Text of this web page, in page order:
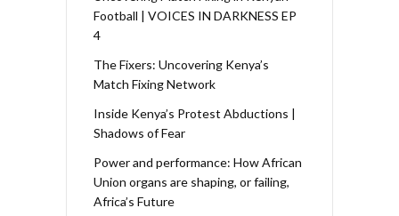
Football | VOICES IN DARKNESS EP
4
The Fixers: Uncovering Kenya’s
Match Fixing Network
Inside Kenya’s Protest Abductions |
Shadows of Fear
Power and performance: How African
Union organs are shaping, or failing,
Africa’s Future